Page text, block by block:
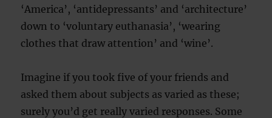
‘America’, ‘antidepressants’ and ‘architecture’
down to ‘voluntary euthanasia’, ‘wearing
clothes that draw attention’ and ‘wine’.
Imagine if you took five of your friends and
asked them about subjects as varied as these;
surely you’d get really varied responses. Some